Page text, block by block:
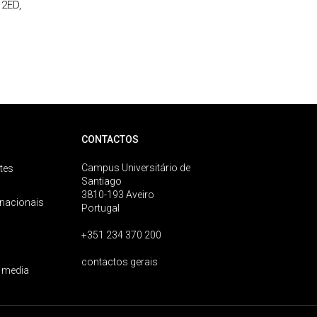
CONTACTOS
Campus Universitário de
Santiago
3810-193 Aveiro
Portugal
+351 234 370 200
contactos gerais